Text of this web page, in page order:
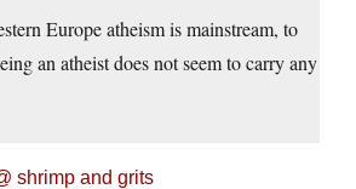
Europe atheism is mainstream, to
an atheist does not seem to carry any
shrimp and grits